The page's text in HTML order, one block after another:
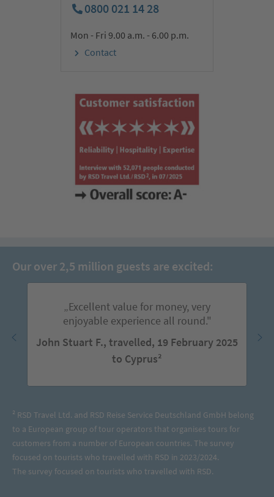
0800 021 14 28
Mon - Fri 9.00 a.m. - 6.00 p.m.
Contact
Our over 2,5 million guests are excited:
„Excellent value for money, very
enjoyable experience all round."
John Stuart F., travelled, 19 February 2025
to Cyprus²
² RSD Travel Ltd. and RSD Reise Service Deutschland GmbH belong
to a European group of tour operators that organises tours for
customers from a number of European countries. The survey
focused on tourists who travelled with RSD in 2023/2024.
The survey focused on tourists who travelled with RSD.